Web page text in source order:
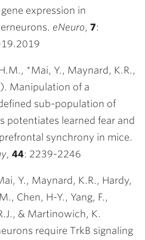
expression in
eNeuro, 7:
*Mai, Y., Maynard, K.R.,
Manipulation of a
sub-population of
potentiates learned fear and
synchrony in mice.
44: 2239-2246
Y., Maynard, K.R., Hardy,
Chen, H-Y., Yang, F.,
& Martinowich, K.
require TrkB signaling